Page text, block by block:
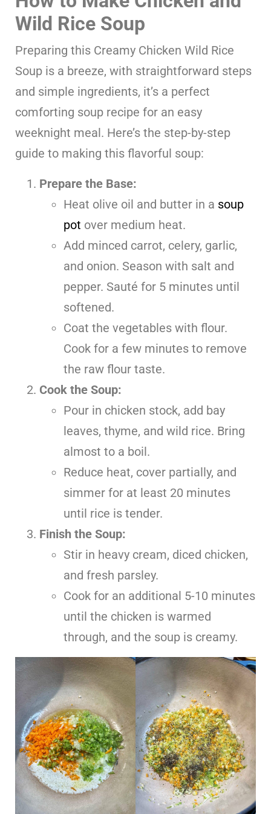
Wild Rice Soup
Preparing this Creamy Chicken Wild Rice
Soup is a breeze, with straightforward steps
and simple ingredients, it’s a perfect
comforting soup recipe for an easy
weeknight meal. Here’s the step-by-step
guide to making this flavorful soup:
Prepare the Base:
Heat olive oil and butter in a soup
pot over medium heat.
Add minced carrot, celery, garlic,
and onion. Season with salt and
pepper. Sauté for 5 minutes until
softened.
Coat the vegetables with flour.
Cook for a few minutes to remove
the raw flour taste.
Cook the Soup:
Pour in chicken stock, add bay
leaves, thyme, and wild rice. Bring
almost to a boil.
Reduce heat, cover partially, and
simmer for at least 20 minutes
until rice is tender.
Finish the Soup:
Stir in heavy cream, diced chicken,
and fresh parsley.
Cook for an additional 5-10 minutes
until the chicken is warmed
through, and the soup is creamy.